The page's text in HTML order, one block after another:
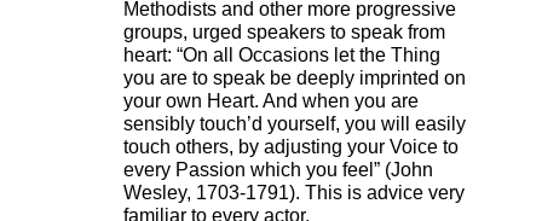
Methodists and other more progressive
groups, urged speakers to speak from
heart: “On all Occasions let the Thing
you are to speak be deeply imprinted on
your own Heart. And when you are
sensibly touch’d yourself, you will easily
touch others, by adjusting your Voice to
every Passion which you feel” (John
Wesley, 1703-1791). This is advice very
familiar to every actor.